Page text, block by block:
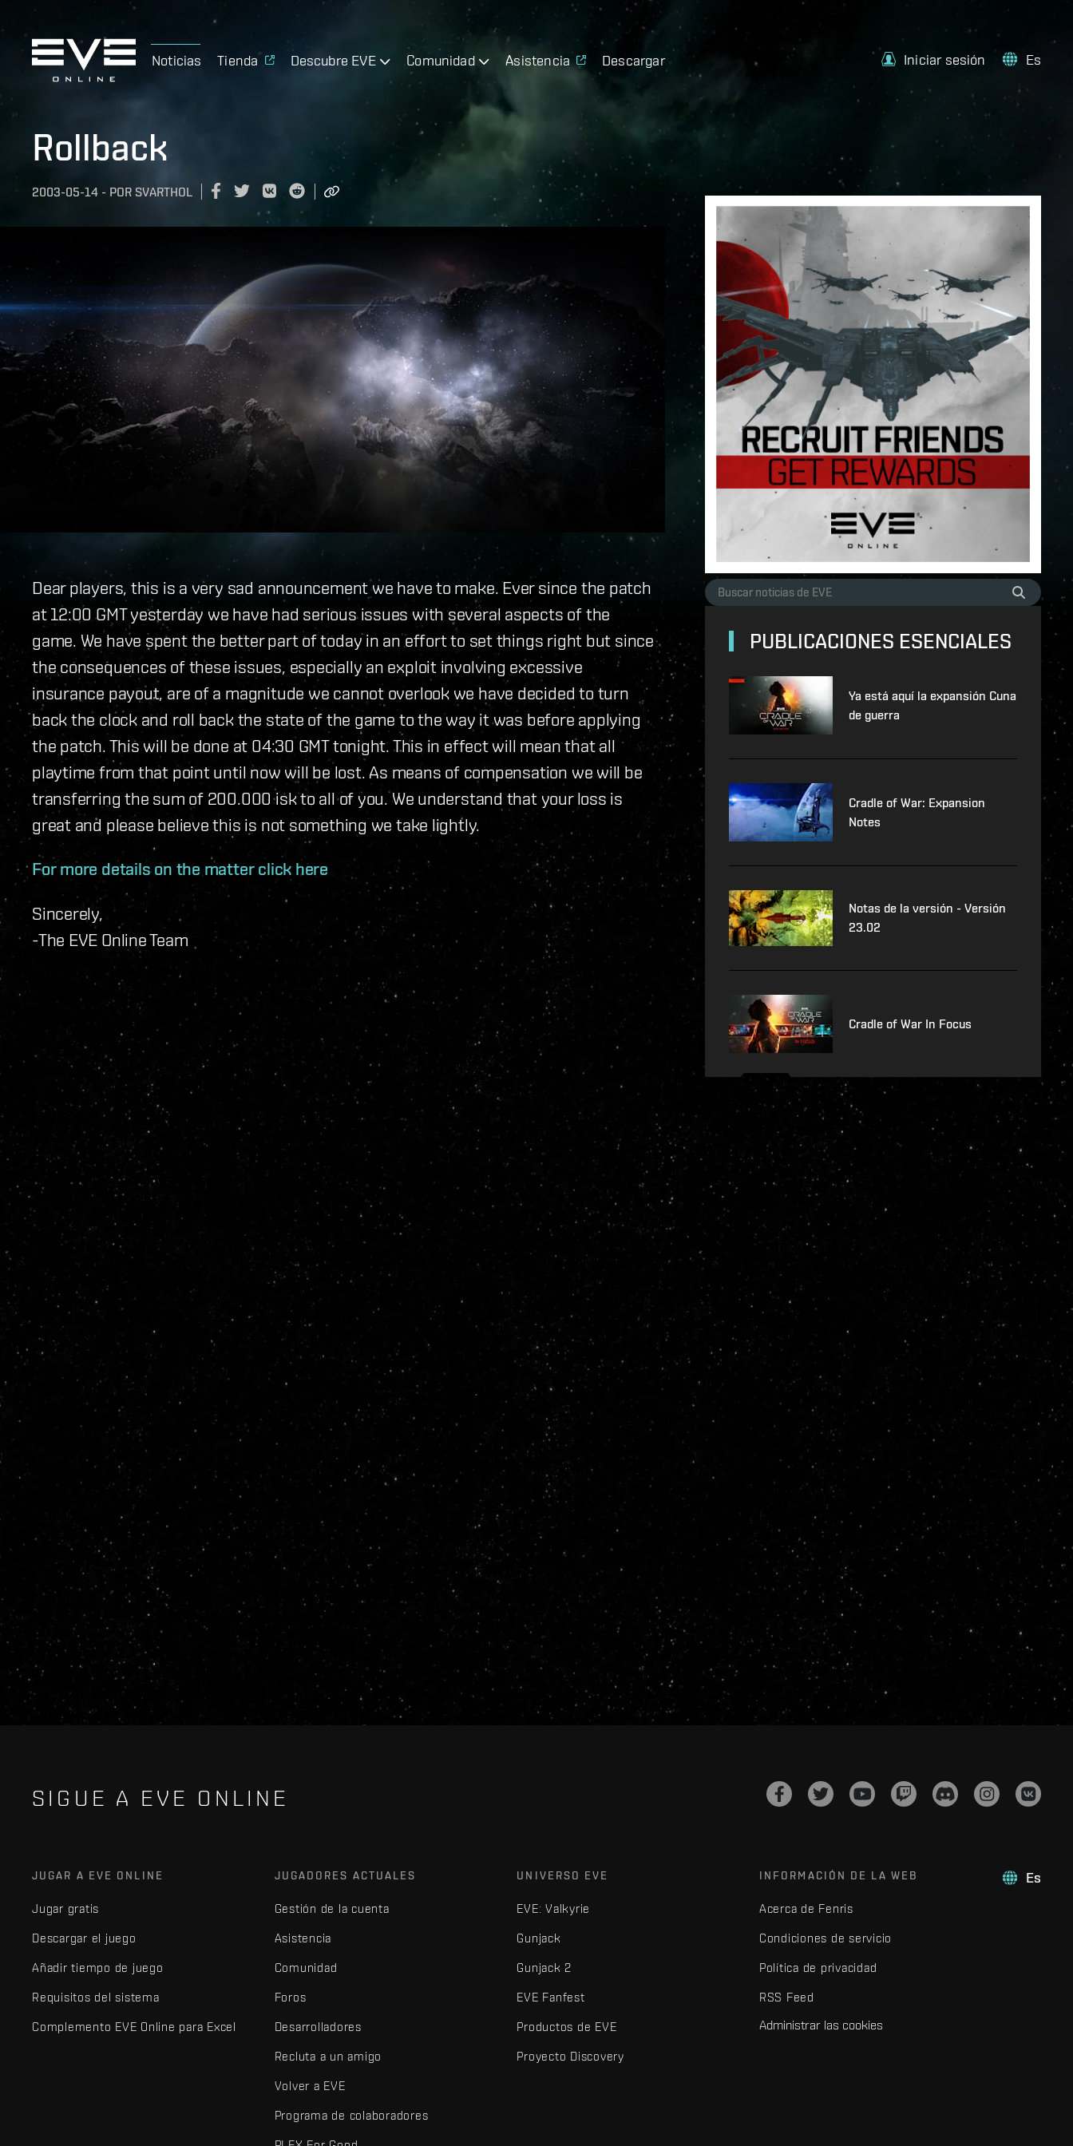
Noticias Tienda Descubre EVE Comunidad Asistencia Descargar Iniciar sesión Es
Rollback
2003-05-14 - POR SVARTHOL
Dear players, this is a very sad announcement we have to make. Ever since the patch
at 12:00 GMT yesterday we have had serious issues with several aspects of the
game. We have spent the better part of today in an effort to set things right but since
the consequences of these issues, especially an exploit involving excessive
insurance payout, are of a magnitude we cannot overlook we have decided to turn
back the clock and roll back the state of the game to the way it was before applying
the patch. This will be done at 04:30 GMT tonight. This in effect will mean that all
playtime from that point until now will be lost. As means of compensation we will be
transferring the sum of 200.000 isk to all of you. We understand that your loss is
great and please believe this is not something we take lightly.
For more details on the matter click here
Sincerely,
-The EVE Online Team
PUBLICACIONES ESENCIALES
Ya está aquí la expansión Cuna
de guerra
Cradle of War: Expansion
Notes
Notas de la versión - Versión
23.02
Cradle of War In Focus
SIGUE A EVE ONLINE
Es
JUGAR A EVE ONLINE
Jugar gratis
Descargar el juego
Añadir tiempo de juego
Requisitos del sistema
Complemento EVE Online para Excel
JUGADORES ACTUALES
Gestión de la cuenta
Asistencia
Comunidad
Foros
Desarrolladores
Recluta a un amigo
Volver a EVE
Programa de colaboradores
UNIVERSO EVE
EVE: Valkyrie
Gunjack
Gunjack 2
EVE Fanfest
Productos de EVE
Proyecto Discovery
INFORMACIÓN DE LA WEB
Acerca de Fenris
Condiciones de servicio
Política de privacidad
RSS Feed
Administrar las cookies